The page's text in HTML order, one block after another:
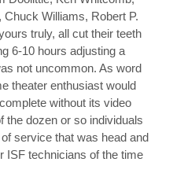
Chuck Williams, Robert P.
truly, all cut their teeth
6-10 hours adjusting a
not uncommon. As word
theater enthusiast would
without its video
the dozen or so individuals
service that was head and
ISF technicians of the time